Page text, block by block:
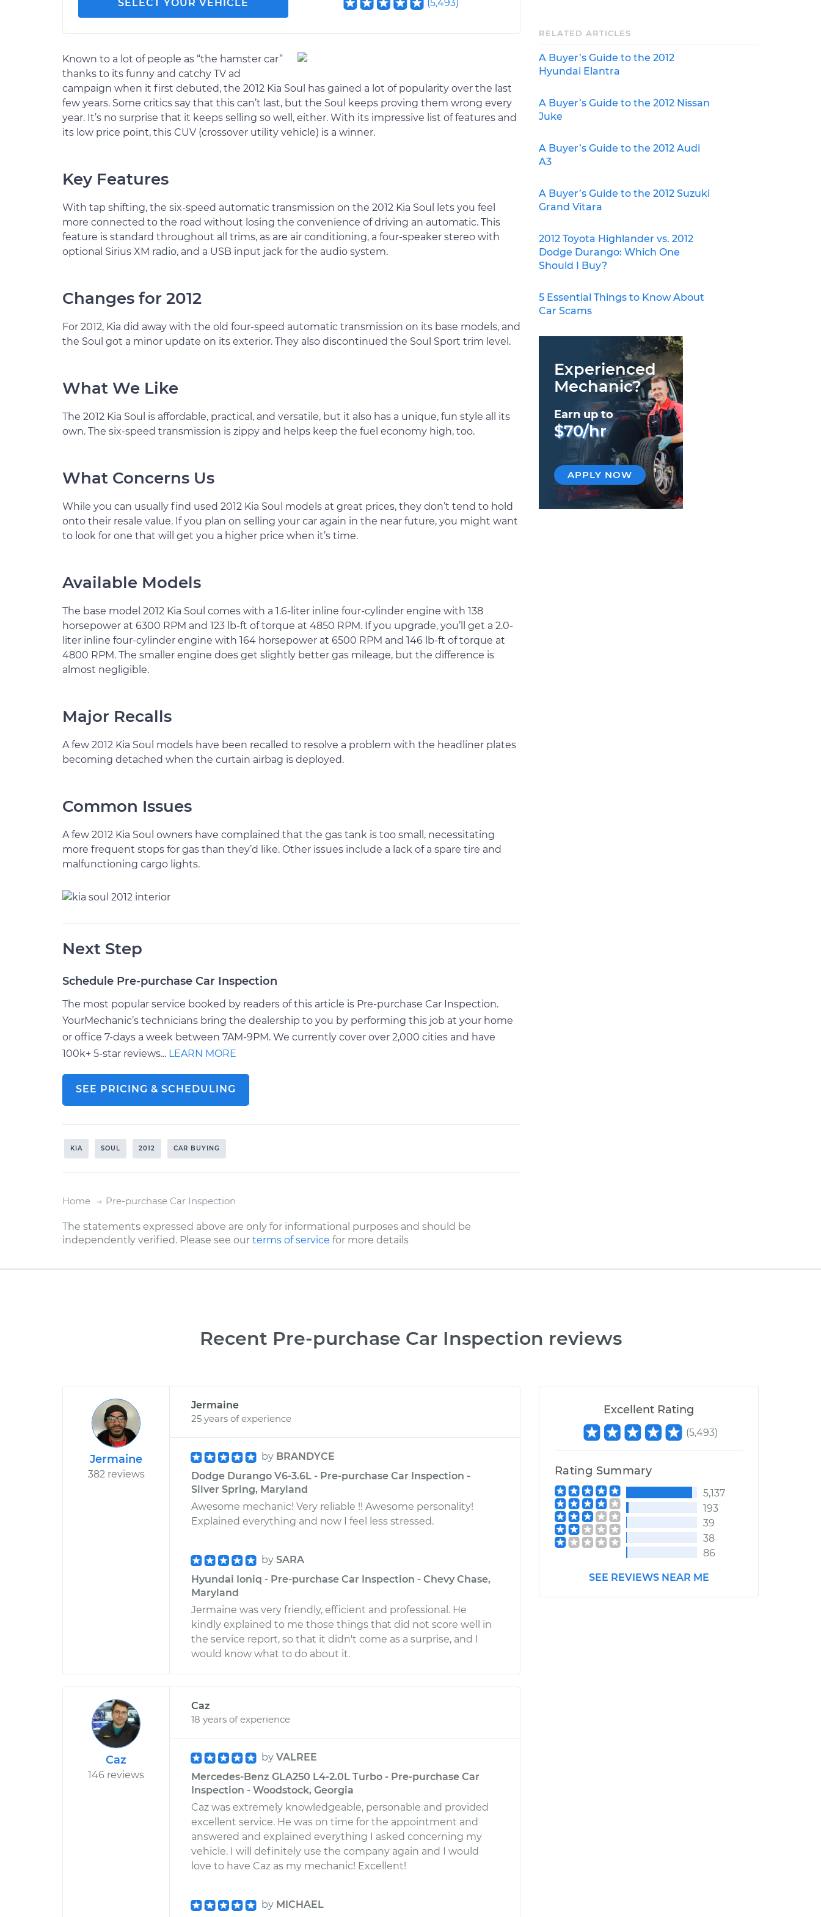
SELECT YOUR VEHICLE (5,493)
Known to a lot of people as “the hamster car”
thanks to its funny and catchy TV ad
campaign when it first debuted, the 2012 Kia Soul has gained a lot of popularity over the last
few years. Some critics say that this can’t last, but the Soul keeps proving them wrong every
year. It’s no surprise that it keeps selling so well, either. With its impressive list of features and
its low price point, this CUV (crossover utility vehicle) is a winner.
Key Features
With tap shifting, the six-speed automatic transmission on the 2012 Kia Soul lets you feel
more connected to the road without losing the convenience of driving an automatic. This
feature is standard throughout all trims, as are air conditioning, a four-speaker stereo with
optional Sirius XM radio, and a USB input jack for the audio system.
Changes for 2012
For 2012, Kia did away with the old four-speed automatic transmission on its base models, and
the Soul got a minor update on its exterior. They also discontinued the Soul Sport trim level.
What We Like
The 2012 Kia Soul is affordable, practical, and versatile, but it also has a unique, fun style all its
own. The six-speed transmission is zippy and helps keep the fuel economy high, too.
What Concerns Us
While you can usually find used 2012 Kia Soul models at great prices, they don’t tend to hold
onto their resale value. If you plan on selling your car again in the near future, you might want
to look for one that will get you a higher price when it’s time.
Available Models
The base model 2012 Kia Soul comes with a 1.6-liter inline four-cylinder engine with 138
horsepower at 6300 RPM and 123 lb-ft of torque at 4850 RPM. If you upgrade, you’ll get a 2.0-
liter inline four-cylinder engine with 164 horsepower at 6500 RPM and 146 lb-ft of torque at
4800 RPM. The smaller engine does get slightly better gas mileage, but the difference is
almost negligible.
Major Recalls
A few 2012 Kia Soul models have been recalled to resolve a problem with the headliner plates
becoming detached when the curtain airbag is deployed.
Common Issues
A few 2012 Kia Soul owners have complained that the gas tank is too small, necessitating
more frequent stops for gas than they’d like. Other issues include a lack of a spare tire and
malfunctioning cargo lights.
Next Step
Schedule Pre-purchase Car Inspection
The most popular service booked by readers of this article is Pre-purchase Car Inspection.
YourMechanic’s technicians bring the dealership to you by performing this job at your home
or office 7-days a week between 7AM-9PM. We currently cover over 2,000 cities and have
100k+ 5-star reviews... LEARN MORE
SEE PRICING & SCHEDULING
KIA SOUL 2012 CAR BUYING
Home Pre-purchase Car Inspection
The statements expressed above are only for informational purposes and should be
independently verified. Please see our terms of service for more details
RELATED ARTICLES
A Buyer’s Guide to the 2012
Hyundai Elantra
A Buyer’s Guide to the 2012 Nissan
Juke
A Buyer’s Guide to the 2012 Audi
A3
A Buyer’s Guide to the 2012 Suzuki
Grand Vitara
2012 Toyota Highlander vs. 2012
Dodge Durango: Which One
Should I Buy?
5 Essential Things to Know About
Car Scams
Experienced
Mechanic?
Earn up to
$70/hr
APPLY NOW
Recent Pre-purchase Car Inspection reviews
Excellent Rating
(5,493)
Rating Summary
5,137
193
39
38
86
SEE REVIEWS NEAR ME
Jermaine
382 reviews
Jermaine
25 years of experience
by BRANDYCE
Dodge Durango V6-3.6L - Pre-purchase Car Inspection -
Silver Spring, Maryland
Awesome mechanic! Very reliable !! Awesome personality!
Explained everything and now I feel less stressed.
by SARA
Hyundai Ioniq - Pre-purchase Car Inspection - Chevy Chase,
Maryland
Jermaine was very friendly, efficient and professional. He
kindly explained to me those things that did not score well in
the service report, so that it didn't come as a surprise, and I
would know what to do about it.
Caz
146 reviews
Caz
18 years of experience
by VALREE
Mercedes-Benz GLA250 L4-2.0L Turbo - Pre-purchase Car
Inspection - Woodstock, Georgia
Caz was extremely knowledgeable, personable and provided
excellent service. He was on time for the appointment and
answered and explained everything I asked concerning my
vehicle. I will definitely use the company again and I would
love to have Caz as my mechanic! Excellent!
by MICHAEL